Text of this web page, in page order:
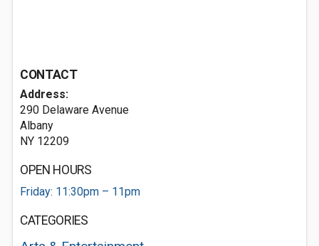
CONTACT
Address:
290 Delaware Avenue
Albany
NY 12209
OPEN HOURS
Friday: 11:30pm – 11pm
CATEGORIES